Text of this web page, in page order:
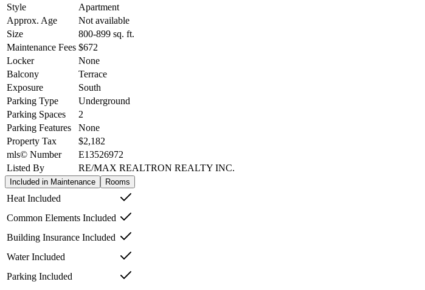
Style
Apartment
Approx. Age
Not available
Size
800-899 sq. ft.
Maintenance Fees $672
Locker
None
Balcony
Terrace
Exposure
South
Parking Type
Underground
Parking Spaces
2
Parking Features
None
Property Tax
$2,182
mls© Number
E13526972
Listed By
RE/MAX REALTRON REALTY INC.
Included in Maintenance Rooms
Heat Included
Common Elements Included
Building Insurance Included
Water Included
Parking Included